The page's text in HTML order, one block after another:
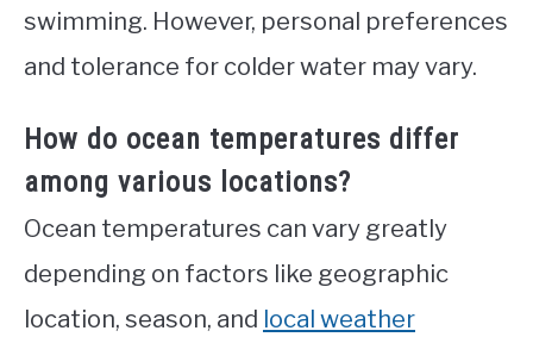
swimming. However, personal preferences
and tolerance for colder water may vary.
How do ocean temperatures differ
among various locations?
Ocean temperatures can vary greatly
depending on factors like geographic
location, season, and local weather